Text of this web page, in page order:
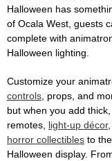
Halloween has
of Ocala West, guests
complete with
Halloween lighting.
Customize your
controls, props, and
but when you add
remotes, light-up décor,
horror collectibles to
Halloween display.